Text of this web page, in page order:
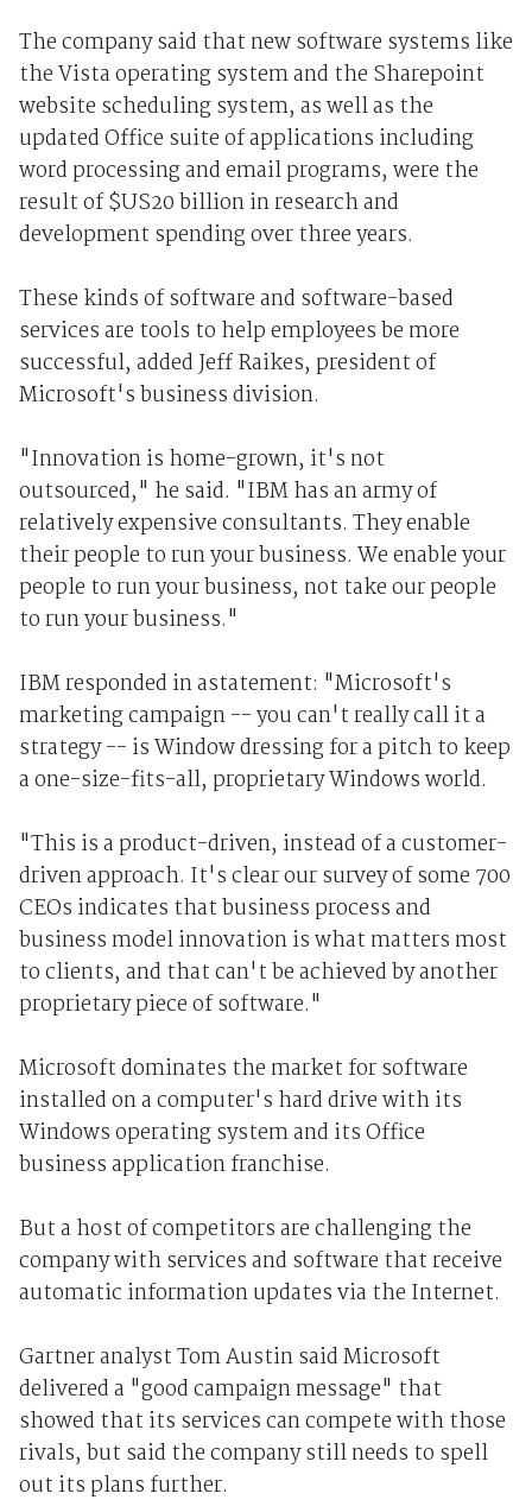
The company said that new software systems like
the Vista operating system and the Sharepoint
website scheduling system, as well as the
updated Office suite of applications including
word processing and email programs, were the
result of $US20 billion in research and
development spending over three years.
These kinds of software and software-based
services are tools to help employees be more
successful, added Jeff Raikes, president of
Microsoft's business division.
"Innovation is home-grown, it's not
outsourced," he said. "IBM has an army of
relatively expensive consultants. They enable
their people to run your business. We enable your
people to run your business, not take our people
to run your business."
IBM responded in astatement: "Microsoft's
marketing campaign -- you can't really call it a
strategy -- is Window dressing for a pitch to keep
a one-size-fits-all, proprietary Windows world.
"This is a product-driven, instead of a customer-
driven approach. It's clear our survey of some 700
CEOs indicates that business process and
business model innovation is what matters most
to clients, and that can't be achieved by another
proprietary piece of software."
Microsoft dominates the market for software
installed on a computer's hard drive with its
Windows operating system and its Office
business application franchise.
But a host of competitors are challenging the
company with services and software that receive
automatic information updates via the Internet.
Gartner analyst Tom Austin said Microsoft
delivered a "good campaign message" that
showed that its services can compete with those
rivals, but said the company still needs to spell
out its plans further.